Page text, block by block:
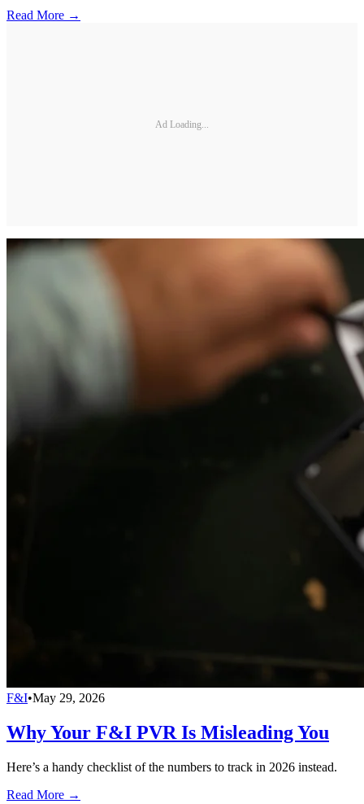
Read More →
Ad Loading...
F&I•May 29, 2026
Why Your F&I PVR Is Misleading You
Here’s a handy checklist of the numbers to track in 2026 instead.
Read More →